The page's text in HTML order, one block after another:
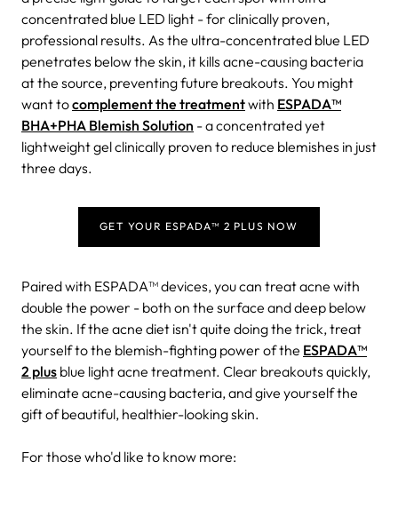
concentrated blue LED light - for clinically proven,
professional results. As the ultra-concentrated blue LED
penetrates below the skin, it kills acne-causing bacteria
at the source, preventing future breakouts. You might
want tocomplement the treatmentwith ESPADA™
BHA+PHA Blemish Solution - a concentrated yet
lightweight gel clinically proven to reduce blemishes in just
three days.
GET YOUR ESPADA™ 2 PLUS NOW
Paired with ESPADA™ devices, you can treat acne with
double the power - both on the surface and deep below
the skin. If the acne diet isn't quite doing the trick, treat
yourself to the blemish-fighting power of the ESPADA™
2 plus blue light acne treatment. Clear breakouts quickly,
eliminate acne-causing bacteria, and give yourself the
gift of beautiful, healthier-looking skin.
For those who'd like to know more: